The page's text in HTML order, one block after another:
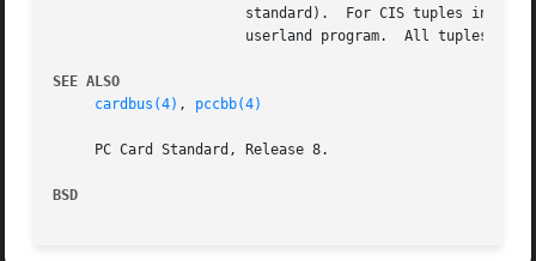
SEE ALSO
cardbus(4) , pccbb(4)
     PC Card Standard, Release 8.
BSD